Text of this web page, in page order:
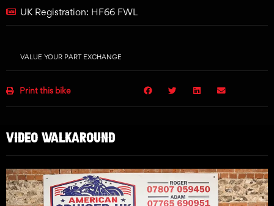
UK Registration: HF66 FWL
VALUE YOUR PART EXCHANGE
Print this bike
VIDEO WALKAROUND